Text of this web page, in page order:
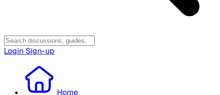
Login Sign-up
Home